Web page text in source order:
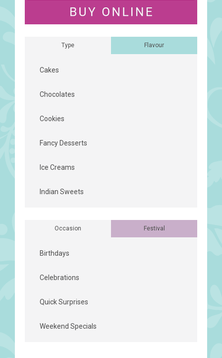
Type Flavour
Cakes
Chocolates
Cookies
Fancy Desserts
Ice Creams
Indian Sweets
Occasion Festival
Birthdays
Celebrations
Quick Surprises
Weekend Specials